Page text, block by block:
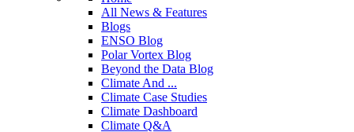
All News & Features
Blogs
ENSO Blog
Polar Vortex Blog
Beyond the Data Blog
Climate And ...
Climate Case Studies
Climate Dashboard
Climate Q&A